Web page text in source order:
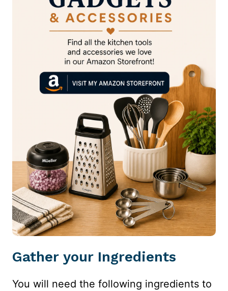
Gather your Ingredients
You will need the following ingredients to